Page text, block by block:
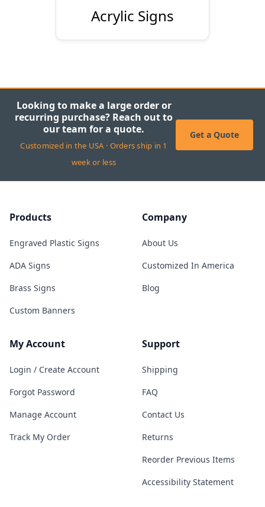
Acrylic Signs
Looking to make a large order or
recurring purchase? Reach out to
our team for a quote.
Customized in the USA · Orders ship in 1
week or less
Get a Quote
Products
Engraved Plastic Signs
ADA Signs
Brass Signs
Custom Banners
Company
About Us
Customized In America
Blog
My Account
Login / Create Account
Forgot Password
Manage Account
Track My Order
Support
Shipping
FAQ
Contact Us
Returns
Reorder Previous Items
Accessibility Statement